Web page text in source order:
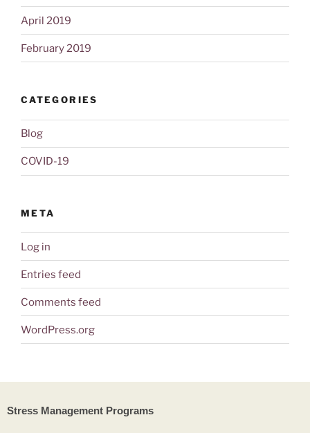
April 2019
February 2019
CATEGORIES
Blog
COVID-19
META
Log in
Entries feed
Comments feed
WordPress.org
Stress Management Programs